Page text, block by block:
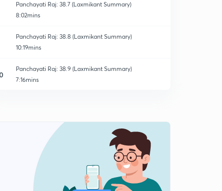
Panchayati Raj: 38.7 (Laxmikant Summary)
8:02mins
Panchayati Raj: 38.8 (Laxmikant Summary)
10:19mins
Panchayati Raj: 38.9 (Laxmikant Summary)
7:16mins
Panchayati Raj: 38.11 (Laxmikant Summary)
Panchayati Raj: 38.12 (Laxmikant Summary)
8:33mins